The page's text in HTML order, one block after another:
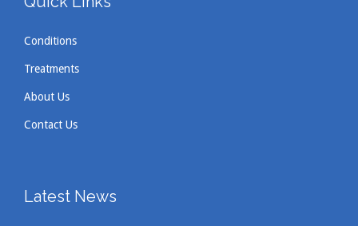
Conditions
Treatments
About Us
Contact Us
Latest News